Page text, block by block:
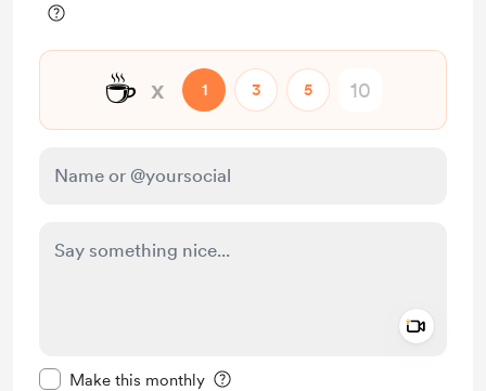
☕ x 1 3 5
Make this monthly